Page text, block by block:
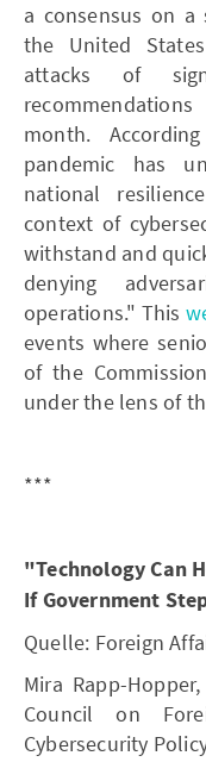
a consensus on a
the United
attacks of
month.
pandemic has
national
context of
withstand and
denying
operations." This
events where
of the
under the lens of
***
"Technology Can
If Government
Quelle: Foreign
Mira Rapp-
Council on
Cybersecurity